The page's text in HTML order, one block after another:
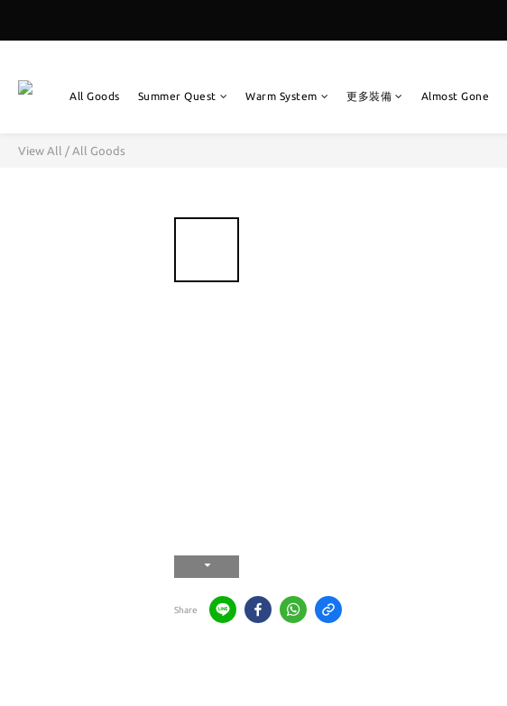
All Goods Summer Quest Warm System 更多裝備 Almost Gone
View All / All Goods
Share